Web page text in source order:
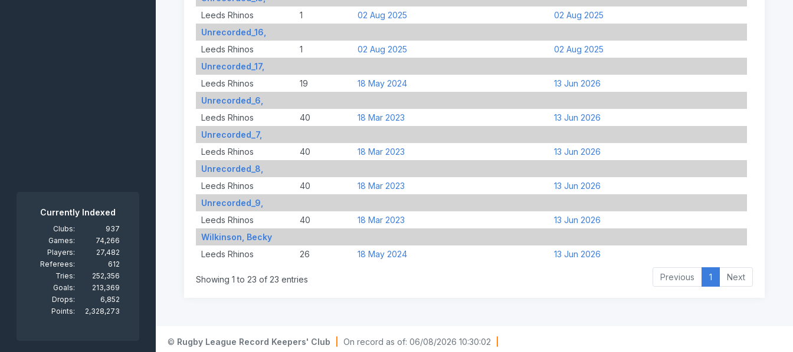
Currently Indexed
Clubs:
937
Games:
74,266
Players:
27,482
Referees:
612
Tries:
252,356
Goals:
213,369
Drops:
6,852
Points:
2,328,273
Leeds Rhinos
1 02 Aug 2025
02 Aug 2025
Unrecorded_16,
Leeds Rhinos
1 02 Aug 2025
02 Aug 2025
Unrecorded_17,
Leeds Rhinos
19 18 May 2024
13 Jun 2026
Unrecorded_6,
Leeds Rhinos
40 18 Mar 2023
13 Jun 2026
Unrecorded_7,
Leeds Rhinos
40 18 Mar 2023
13 Jun 2026
Unrecorded_8,
Leeds Rhinos
40 18 Mar 2023
13 Jun 2026
Unrecorded_9,
Leeds Rhinos
40 18 Mar 2023
13 Jun 2026
Wilkinson, Becky
Leeds Rhinos
26 18 May 2024 13 Jun 2026
Showing 1 to 23 of 23 entries Previous 1 Next
© Rugby League Record Keepers' Club On record as of: 06/08/2026 10:30:02